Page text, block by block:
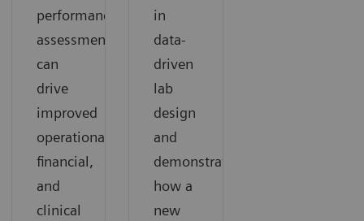
performance
assessment
can
drive
improved
operational,
financial,
and
clinical
in
data-
driven
lab
design
and
demonstrates
how a
new